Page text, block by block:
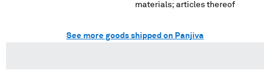
materials; articles thereof
See more goods shipped on Panjiva